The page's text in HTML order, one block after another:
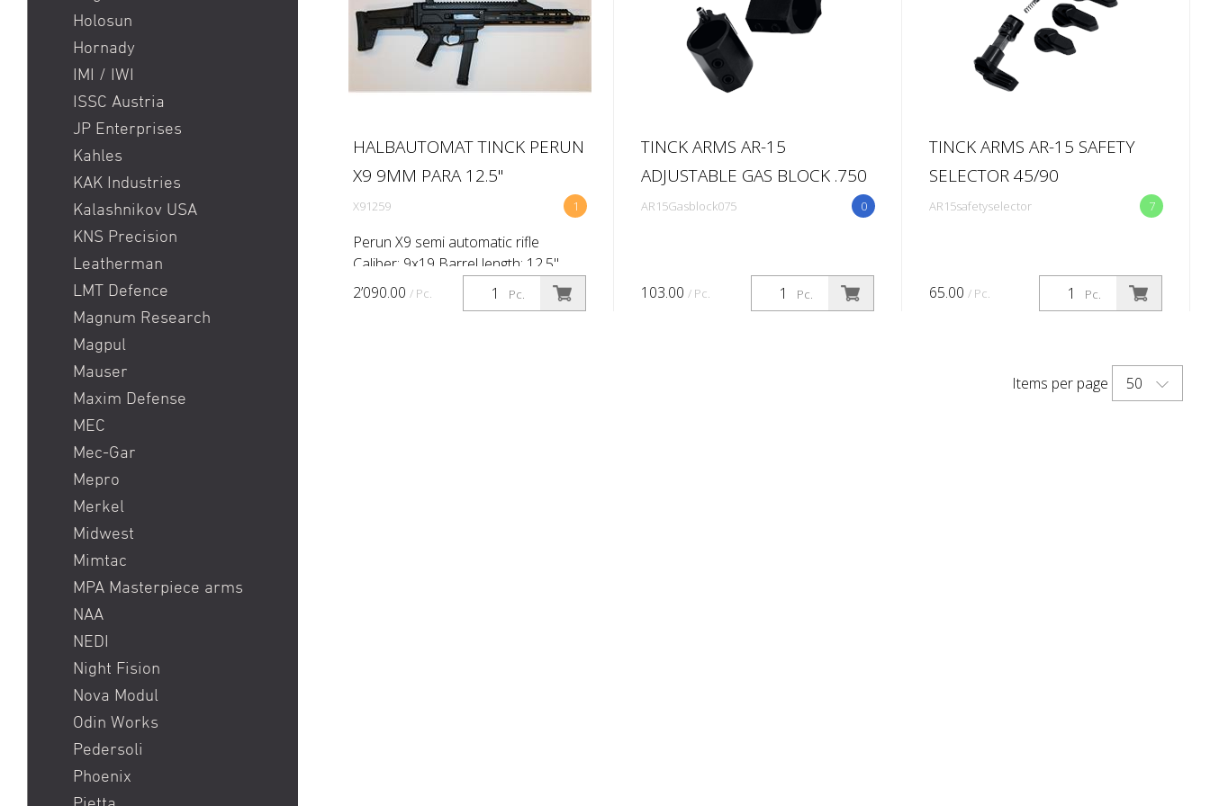
Holosun
Hornady
IMI / IWI
ISSC Austria
JP Enterprises
Kahles
KAK Industries
Kalashnikov USA
KNS Precision
Leatherman
LMT Defence
Magnum Research
Magpul
Mauser
Maxim Defense
MEC
Mec-Gar
Mepro
Merkel
Midwest
Mimtac
MPA Masterpiece arms
NAA
NEDI
Night Fision
Nova Modul
Odin Works
Pedersoli
Phoenix
HALBAUTOMAT TINCK PERUN
X9 9MM PARA 12.5''
1
X91259
Perun X9 semi automatic rifle
Caliber: 9x19 Barrel length: 12,5''
(Twist rate 1:10'') Primary sighti ng
system: No Brand Flip up Shoulder
Pc.
2’090.00 / Pc.
TINCK ARMS AR-15
ADJUSTABLE GAS BLOCK .750
0
AR15Gasblock075
Pc.
103.00 / Pc.
TINCK ARMS AR-15 SAFETY
SELECTOR 45/90
7
AR15safetyselector
Pc.
65.00 / Pc.
Items per page 50